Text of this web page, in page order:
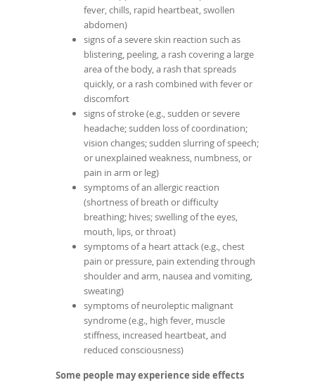
fever, chills, rapid heartbeat, swollen
abdomen)
signs of a severe skin reaction such as
blistering, peeling, a rash covering a large
area of the body, a rash that spreads
quickly, or a rash combined with fever or
discomfort
signs of stroke (e.g., sudden or severe
headache; sudden loss of coordination;
vision changes; sudden slurring of speech;
or unexplained weakness, numbness, or
pain in arm or leg)
symptoms of an allergic reaction
(shortness of breath or difficulty
breathing; hives; swelling of the eyes,
mouth, lips, or throat)
symptoms of a heart attack (e.g., chest
pain or pressure, pain extending through
shoulder and arm, nausea and vomiting,
sweating)
symptoms of neuroleptic malignant
syndrome (e.g., high fever, muscle
stiffness, increased heartbeat, and
reduced consciousness)
Some people may experience side effects